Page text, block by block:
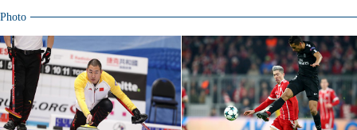
Photo